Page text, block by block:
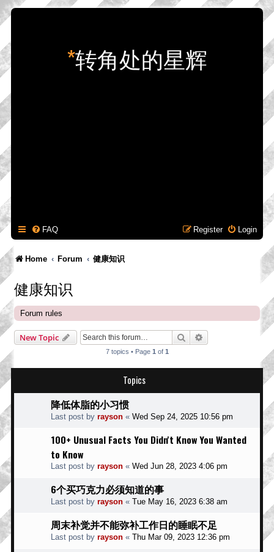
*转角处的星辉
FAQ Login
Register
Home Forum 健康知识
健康知识
Forum rules
New Topic Search Advanced search
7 topics • Page 1 of 1
Topics
降低体脂的小习惯
Last post by rayson « Wed Sep 24, 2025 10:56 pm
100+ Unusual Facts You Didn't Know You Wanted
to Know
Last post by rayson « Wed Jun 28, 2023 4:06 pm
6个买巧克力必须知道的事
Last post by rayson « Tue May 16, 2023 6:38 am
周末补觉并不能弥补工作日的睡眠不足
Last post by rayson « Thu Mar 09, 2023 12:36 pm